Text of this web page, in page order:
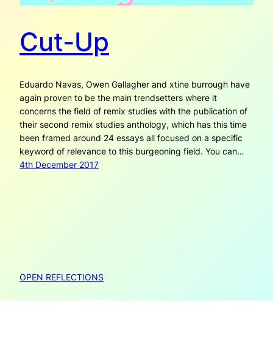
Cut-Up
Eduardo Navas, Owen Gallagher and xtine burrough have
again proven to be the main trendsetters where it
concerns the field of remix studies with the publication of
their second remix studies anthology, which has this time
been framed around 24 essays all focused on a specific
keyword of relevance to this burgeoning field. You can…
4th December 2017
OPEN REFLECTIONS